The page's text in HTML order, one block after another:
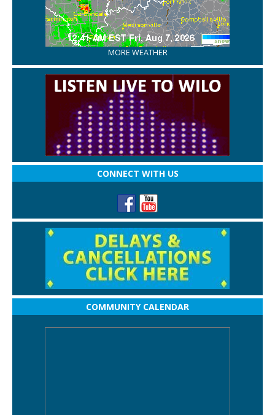
MORE WEATHER
CONNECT WITH US
COMMUNITY CALENDAR